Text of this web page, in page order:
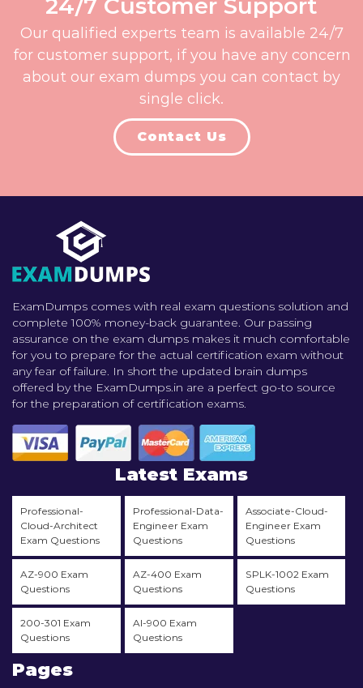
24/7 Customer Support
Our qualified experts team is available 24/7
for customer support, if you have any concern
about our exam dumps you can contact by
single click.
Contact Us
ExamDumps comes with real exam questions solution and
complete 100% money-back guarantee. Our passing
assurance on the exam dumps makes it much comfortable
for you to prepare for the actual certification exam without
any fear of failure. In short the updated brain dumps
offered by the ExamDumps.in are a perfect go-to source
for the preparation of certification exams.
Latest Exams
Professional-
Cloud-Architect
Exam Questions
Professional-Data-
Engineer Exam
Questions
Associate-Cloud-
Engineer Exam
Questions
AZ-900 Exam
Questions
AZ-400 Exam
Questions
SPLK-1002 Exam
Questions
200-301 Exam
Questions
AI-900 Exam
Questions
Pages